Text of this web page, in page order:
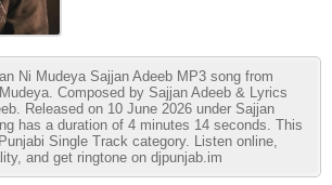
Ni Mudeya Sajjan Adeeb MP3 song from
Composed by Sajjan Adeeb & Lyrics
Released on 10 June 2026 under Sajjan
has a duration of 4 minutes 14 seconds. This
Single Track category. Listen online,
and get ringtone on djpunjab.im